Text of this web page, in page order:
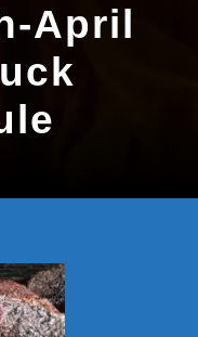
April